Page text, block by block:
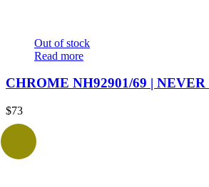
Out of stock
Read more
CHROME NH92901/69 |
$73